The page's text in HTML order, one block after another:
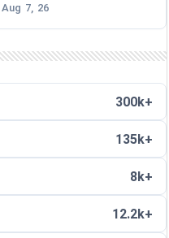
Aug 7, 26
300k+
135k+
8k+
12.2k+